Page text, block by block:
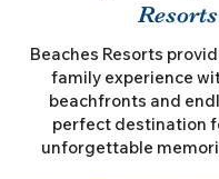
Resorts
Beaches Resorts
family experience
beachfronts and
perfect destination
unforgettable